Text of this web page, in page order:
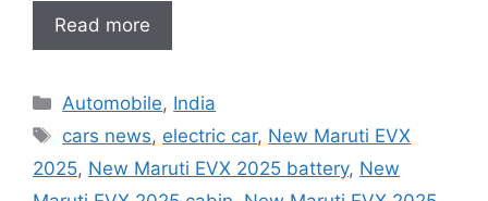
Read more
Categories
Automobile, India
Tags
cars news, electric car, New Maruti EVX
2025, New Maruti EVX 2025 battery, New